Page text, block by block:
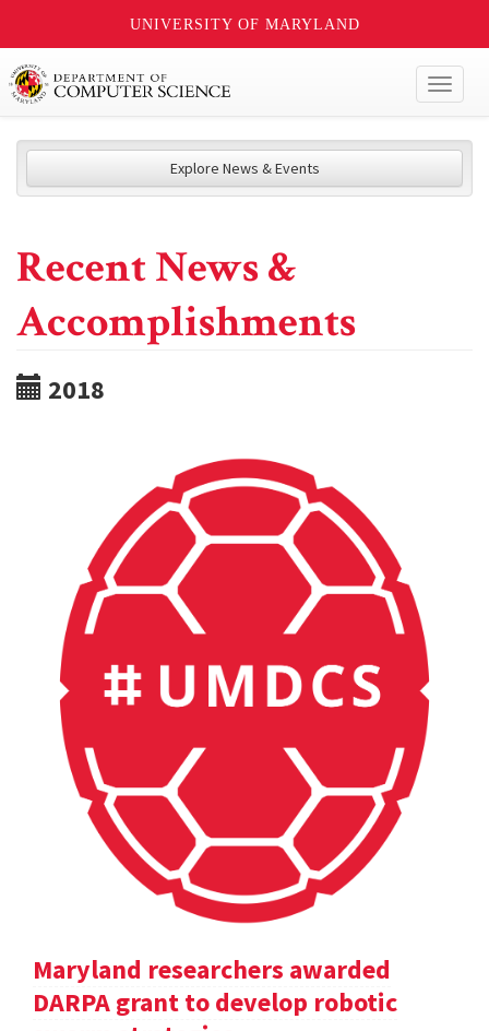
UNIVERSITY OF MARYLAND
Explore News & Events
Recent News &
Accomplishments
2018
Maryland researchers awarded
DARPA grant to develop robotic